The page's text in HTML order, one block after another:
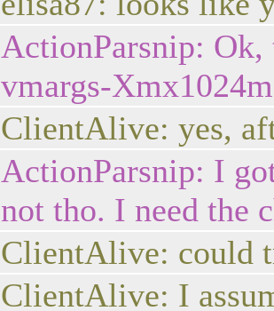
ActionParsnip:
vmargs-
ClientAlive: yes,
ActionParsnip: I
not tho. I need the
ClientAlive: could
ClientAlive: I